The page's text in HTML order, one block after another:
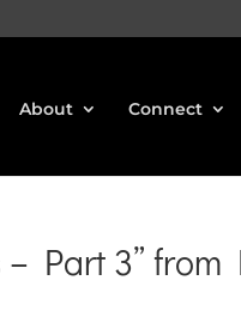
About Connect
– Part 3”